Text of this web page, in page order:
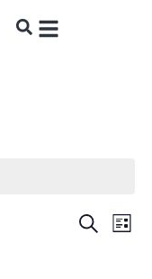
SEARCH
LIST